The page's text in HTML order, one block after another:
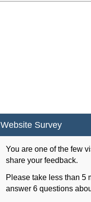
Website Survey
You are one of the few
share your feedback.
Please take less than 5
answer 6 questions